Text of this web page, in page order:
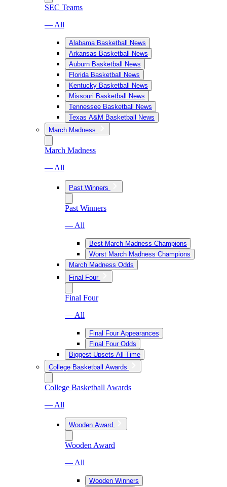
SEC Teams
— All
Alabama Basketball News
Arkansas Basketball News
Auburn Basketball News
Florida Basketball News
Kentucky Basketball News
Missouri Basketball News
Tennessee Basketball News
Texas A&M Basketball News
March Madness
March Madness
— All
Past Winners
Past Winners
— All
Best March Madness Champions
Worst March Madness Champions
March Madness Odds
Final Four
Final Four
— All
Final Four Appearances
Final Four Odds
Biggest Upsets All-Time
College Basketball Awards
College Basketball Awards
— All
Wooden Award
Wooden Award
— All
Wooden Winners